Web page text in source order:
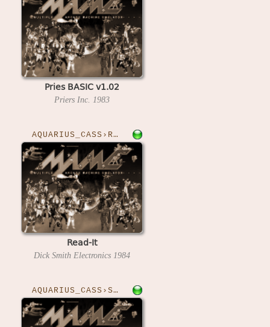
Pries BASIC v1.02
Priers Inc. 1983
AQUARIUS_CASS›READIT
Read-It
Dick Smith Electronics 1984
AQUARIUS_CASS›SPHELI